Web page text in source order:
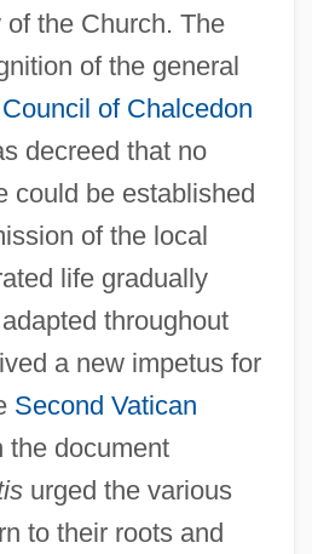
the Church. The
of the general
Council of Chalcedon
decreed that no
could be established
of the local
life gradually
throughout
a new impetus for
Second Vatican
the document
urged the various
to their roots and